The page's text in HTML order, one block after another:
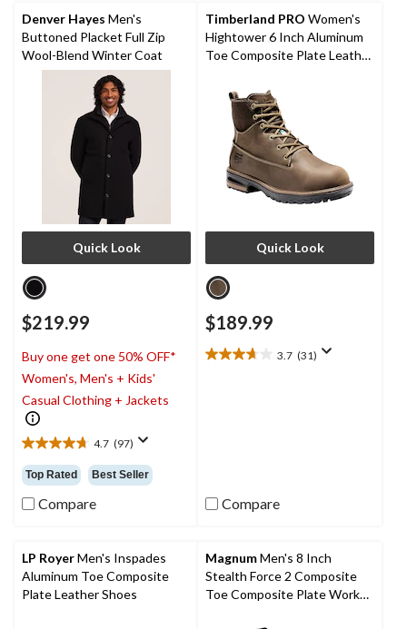
reviews
reviews
Denver Hayes Men's
Buttoned Placket Full Zip
Wool-Blend Winter Coat
Quick Look
$219.99
Buy one get one 50% OFF*
Women's, Men's + Kids'
Casual Clothing + Jackets
4.7 (97)
4.7
out
of
5
reviews
Top Rated Best Seller
Compare
Timberland PRO Women's
Hightower 6 Inch Aluminum
Toe Composite Plate Leather
Quick Look
$189.99
3.7 (31)
3.7
Compare
LP RoyerMen's Inspades
Aluminum Toe Composite
Plate Leather Shoes
MagnumMen's 8 Inch
Stealth Force 2 Composite
Toe Composite Plate Work